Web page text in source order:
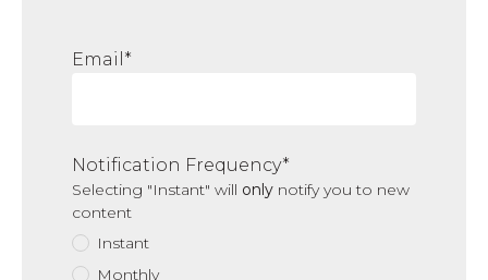
Email *
Notification Frequency*
Selecting "Instant" will only notify you to new
content
Instant
Monthly